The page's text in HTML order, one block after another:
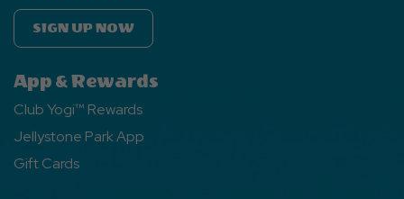
SIGN UP NOW
App & Rewards
Club Yogi™ Rewards
Jellystone Park App
Gift Cards